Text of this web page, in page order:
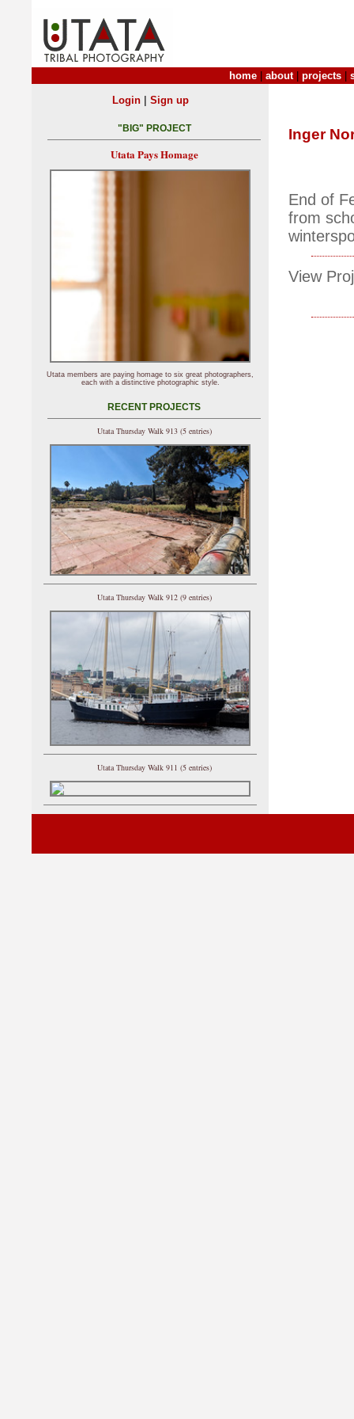
home about| projects
Inger
End of
from
View
Login| Sign up
"BIG" PROJECT
Utata Pays Homage
Utata members are paying homage to six great photographers,
each with a distinctive photographic style.
RECENT PROJECTS
Utata Thursday Walk 913 (5 entries)
Utata Thursday Walk 912 (9 entries)
Utata Thursday Walk 911 (5 entries)